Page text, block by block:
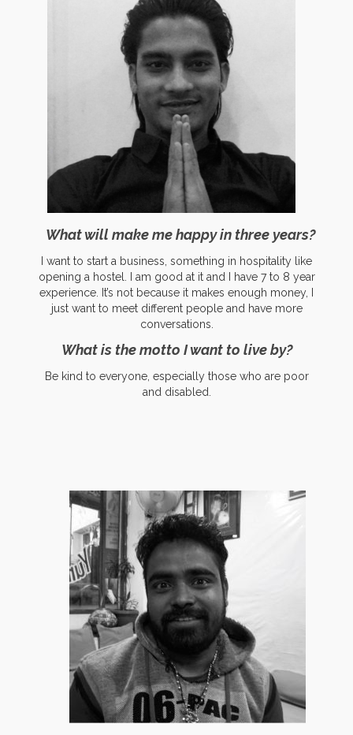
What will make me happy in three years?
I want to start a business, something in hospitality like
opening a hostel. I am good at it and I have 7 to 8 year
experience. It’s not because it makes enough money, I
just want to meet different people and have more
conversations.
What is the motto I want to live by?
Be kind to everyone, especially those who are poor
and disabled.